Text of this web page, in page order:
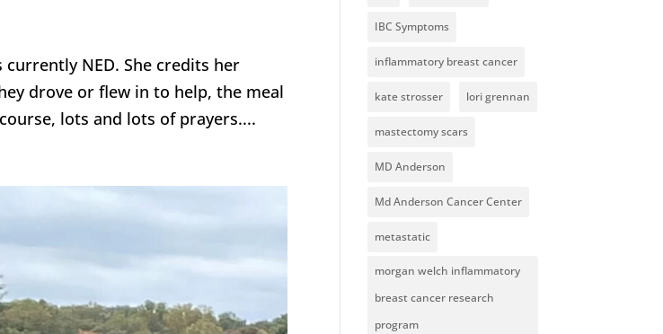
currently NED. She credits her
drove or flew in to help, the meal
lots and lots of prayers....
IBC Symptoms
inflammatory breast cancer
kate strosser lori grennan
mastectomy scars
MD Anderson
Md Anderson Cancer Center
metastatic
morgan welch inflammatory
breast cancer research
program